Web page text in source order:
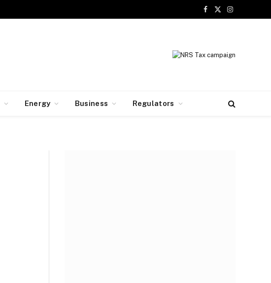
Facebook
X
Instagram
Energy Business Regulators